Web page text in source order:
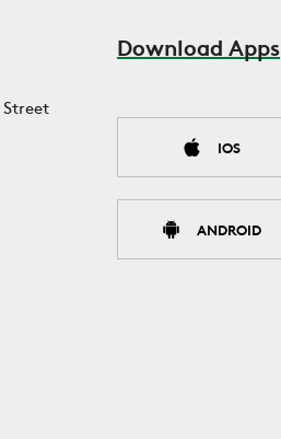
Download Apps
IOS
ANDROID